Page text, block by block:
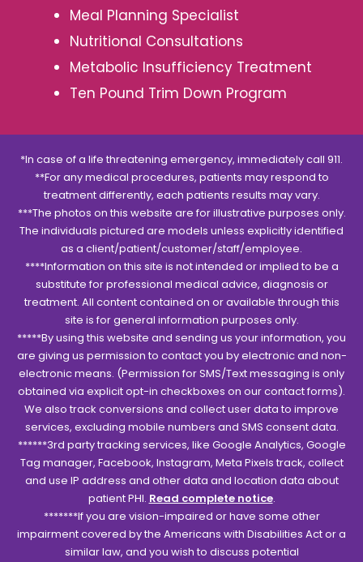
Meal Planning Specialist
Nutritional Consultations
Metabolic Insufficiency Treatment
Ten Pound Trim Down Program
*In case of a life threatening emergency, immediately call 911.
**For any medical procedures, patients may respond to
treatment differently, each patients results may vary.
***The photos on this website are for illustrative purposes only.
The individuals pictured are models unless explicitly identified
as a client/patient/customer/staff/employee.
****Information on this site is not intended or implied to be a
substitute for professional medical advice, diagnosis or
treatment. All content contained on or available through this
site is for general information purposes only.
*****By using this website and sending us your information, you
are giving us permission to contact you by electronic and non-
electronic means. (Permission for SMS/Text messaging is only
obtained via explicit opt-in checkboxes on our contact forms).
We also track conversions and collect user data to improve
services, excluding mobile numbers and SMS consent data.
******3rd party tracking services, like Google Analytics, Google
Tag manager, Facebook, Instagram, Meta Pixels track, collect
and use IP address and other data and location data about
patient PHI. Read complete notice.
*******If you are vision-impaired or have some other
impairment covered by the Americans with Disabilities Act or a
similar law, and you wish to discuss potential